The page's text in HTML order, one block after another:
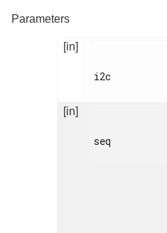
Parameters
[in]
i2c
[in]
seq